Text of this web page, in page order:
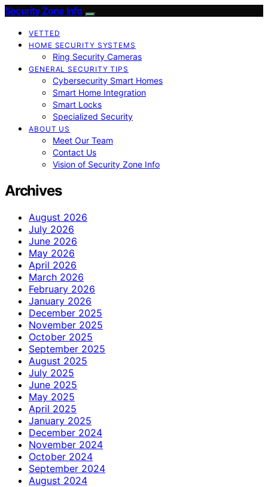
Security Zone Info
VETTED
HOME SECURITY SYSTEMS
Ring Security Cameras
GENERAL SECURITY TIPS
Cybersecurity Smart Homes
Smart Home Integration
Smart Locks
Specialized Security
ABOUT US
Meet Our Team
Contact Us
Vision of Security Zone Info
Archives
August 2026
July 2026
June 2026
May 2026
April 2026
March 2026
February 2026
January 2026
December 2025
November 2025
October 2025
September 2025
August 2025
July 2025
June 2025
May 2025
April 2025
January 2025
December 2024
November 2024
October 2024
September 2024
August 2024